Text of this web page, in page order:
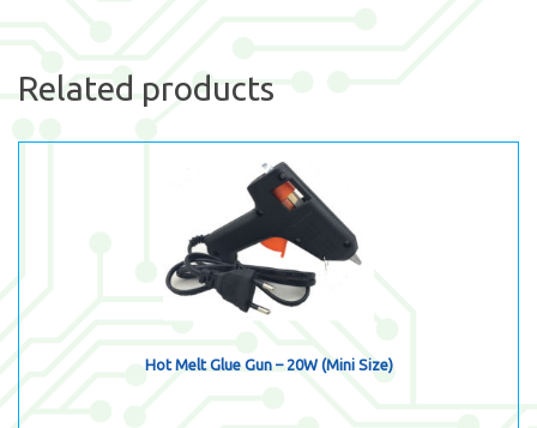
Related products
Hot Melt Glue Gun – 20W (Mini Size)